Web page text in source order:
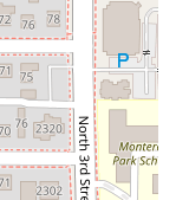
unmatched beer
and quality of
as an essential
further
for both
exploring.
brew, or a